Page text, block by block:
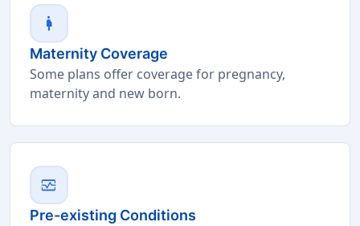
pregnant_woman
Maternity Coverage
Some plans offer coverage for pregnancy,
maternity and new born.
monitor_heart
Pre-existing Conditions